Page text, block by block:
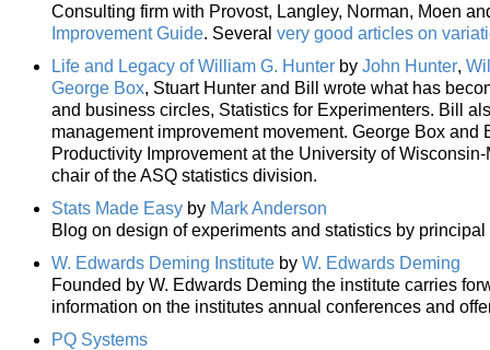
Consulting firm with Provost, Langley, Norman, Moen
Improvement Guide. Several very good articles on
Life and Legacy of William G. Hunter by John Hunter,
George Box, Stuart Hunter and Bill wrote what has
and business circles, Statistics for Experimenters. Bill
management improvement movement. George Box
Productivity Improvement at the University of
chair of the ASQ statistics division.
Stats Made Easy by Mark Anderson
Blog on design of experiments and statistics by principal
W. Edwards Deming Institute by W. Edwards Deming
Founded by W. Edwards Deming the institute carries
information on the institutes annual conferences and
PQ Systems